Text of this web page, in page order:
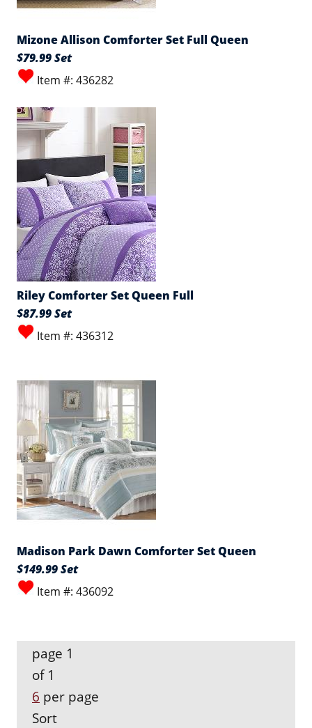
Mizone Allison Comforter Set Full Queen
$79.99 Set
Item #: 436282
Riley Comforter Set Queen Full
$87.99 Set
Item #: 436312
Madison Park Dawn Comforter Set Queen
$149.99 Set
Item #: 436092
page 1
of 1
6 per page
Sort